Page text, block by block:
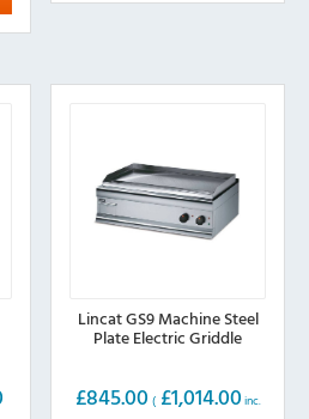
Lincat GS9 Machine Steel
Plate Electric Griddle
£845.00 ( £1,014.00 inc.